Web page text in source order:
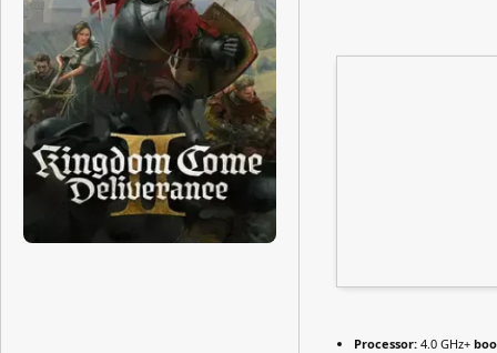
Processor: 4.0 GHz+